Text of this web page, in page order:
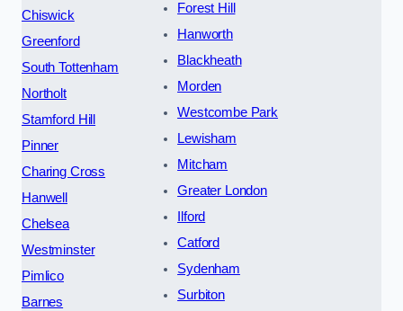
Chiswick
Greenford
South Tottenham
Northolt
Stamford Hill
Pinner
Charing Cross
Hanwell
Chelsea
Westminster
Pimlico
Barnes
Forest Hill
Hanworth
Blackheath
Morden
Westcombe Park
Lewisham
Mitcham
Greater London
Ilford
Catford
Sydenham
Surbiton